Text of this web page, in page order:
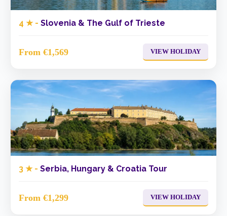
4 ★ - Slovenia & The Gulf of Trieste
From €1,569 VIEW HOLIDAY
3 ★ - Serbia, Hungary & Croatia Tour
From €1,299 VIEW HOLIDAY